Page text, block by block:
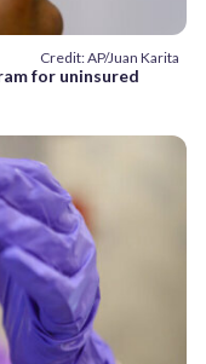
Credit: AP/Juan Karita
for uninsured